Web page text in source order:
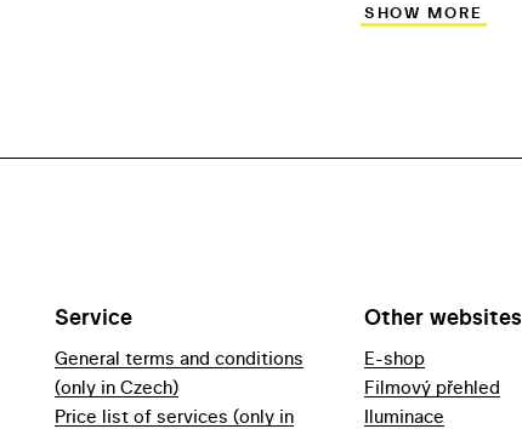
SHOW MORE
Service
General terms and conditions
(only in Czech)
Price list of services (only in
Other websites
E-shop
Filmový přehled
Iluminace